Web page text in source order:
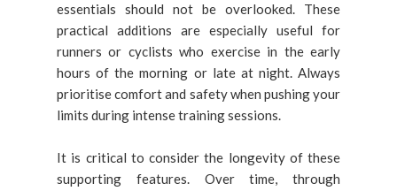
essentials should not be overlooked. These
practical additions are especially useful for
runners or cyclists who exercise in the early
hours of the morning or late at night. Always
prioritise comfort and safety when pushing your
limits during intense training sessions.
It is critical to consider the longevity of these
supporting features. Over time, through